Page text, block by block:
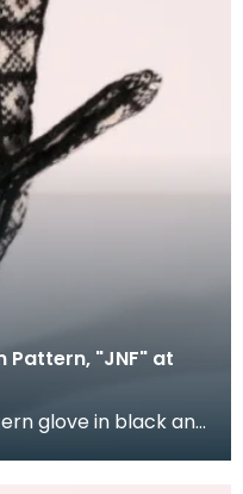
Pattern, "JNF" at
glove in black and